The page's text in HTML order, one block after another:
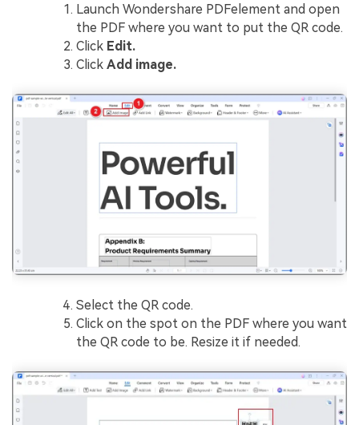
Launch Wondershare PDFelement and open
the PDF where you want to put the QR code.
Click Edit.
Click Add image.
Select the QR code.
Click on the spot on the PDF where you want
the QR code to be. Resize it if needed.